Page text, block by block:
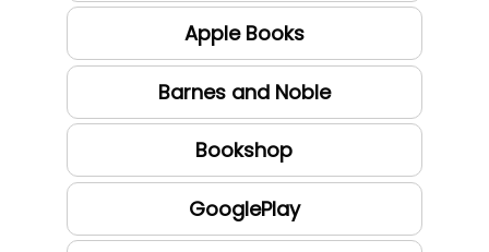
Apple Books
Barnes and Noble
Bookshop
GooglePlay